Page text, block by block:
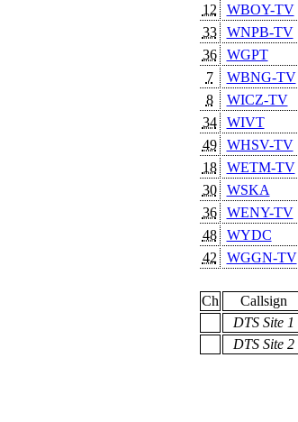
12
WBOY-TV
33
WNPB-TV
36
WGPT
7
WBNG-TV
8
WICZ-TV
34
WIVT
49
WHSV-TV
18
WETM-TV
30
WSKA
36
WENY-TV
48
WYDC
42
WGGN-TV
Ch
Callsign
DTS Site 1
DTS Site 2